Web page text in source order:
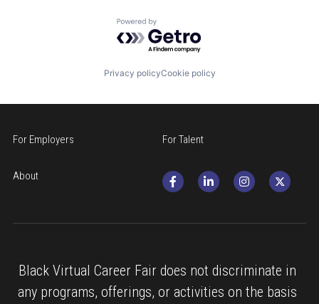
Powered by Getro.com
Privacy policyCookie policy
For Employers For Talent
About
Black Virtual Career Fair does not discriminate in
any programs, offerings, or activities on the basis